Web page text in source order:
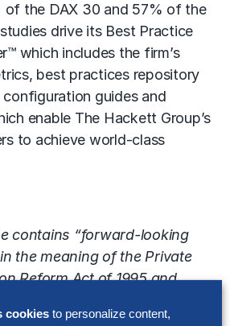
of the DAX 30 and 57% of the
drive its Best Practice
which includes the firm’s
best practices repository
guides and
enable The Hackett Group’s
to achieve world-class
contains “forward-looking
the meaning of the Private
Reform Act of 1995 and
that may cause The Hackett
cookies to personalize content,